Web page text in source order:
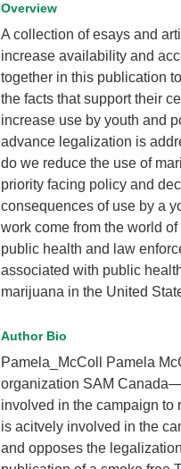
Overview
A collection of esays and
increase availability and
together in this publication
the facts that support their
increase use by youth and
advance legalization is
do we reduce the use of
priority facing policy and
consequences of use by a
work come from the world
public health and law
associated with public
marijuana in the United
Author Bio
Pamela_McColl Pamela
organization SAM
involved in the campaign to
is acitvely involved in the
and opposes the